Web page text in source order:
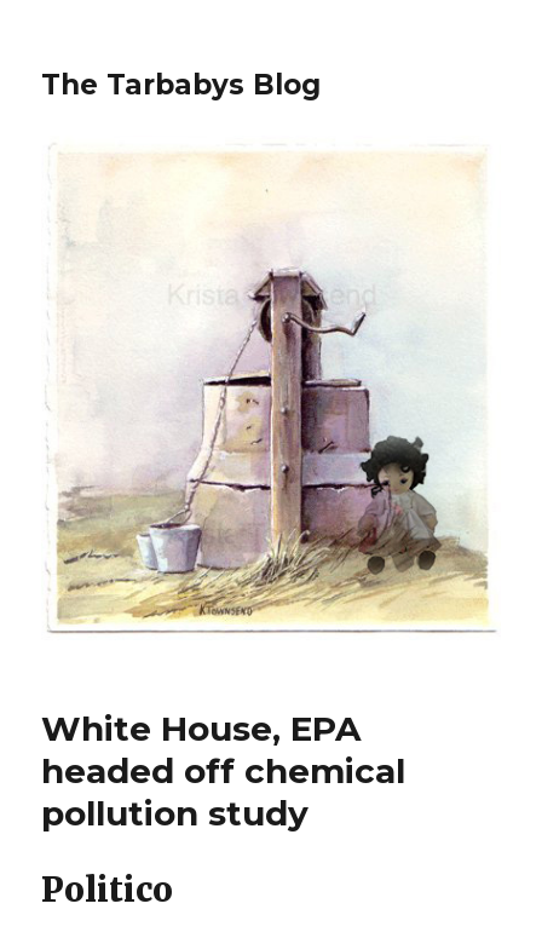
The Tarbabys Blog
White House, EPA
headed off chemical
pollution study
Politico